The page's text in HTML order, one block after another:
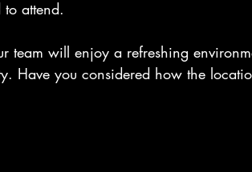
attend.
team will enjoy a refreshing
Have you considered how the